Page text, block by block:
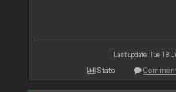
Last update: Tue 18
Stats